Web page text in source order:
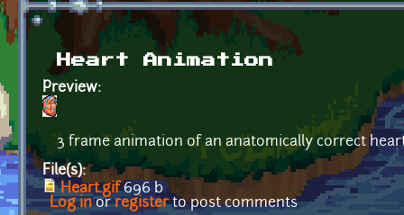
Heart Animation
Preview:
3 frame animation of an anatomically correct
File(s):
Heart.gif696 b
Log inorregisterto post comments